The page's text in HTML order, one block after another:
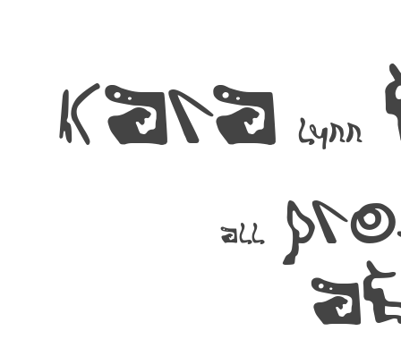
kara lynn
all